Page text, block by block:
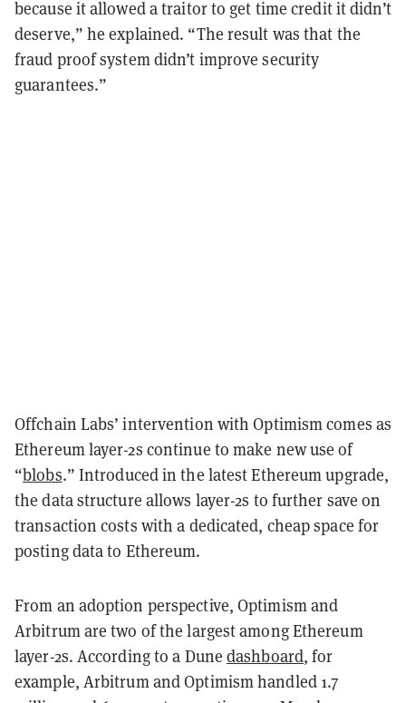
because it allowed a traitor to get time credit it didn’t
deserve,” he explained. “The result was that the
fraud proof system didn’t improve security
guarantees.”
Offchain Labs’ intervention with Optimism comes as
Ethereum layer-2s continue to make new use of
“blobs.” Introduced in the latest Ethereum upgrade,
the data structure allows layer-2s to further save on
transaction costs with a dedicated, cheap space for
posting data to Ethereum.
From an adoption perspective, Optimism and
Arbitrum are two of the largest among Ethereum
layer-2s. According to a Dunedashboard, for
example, Arbitrum and Optimism handled 1.7